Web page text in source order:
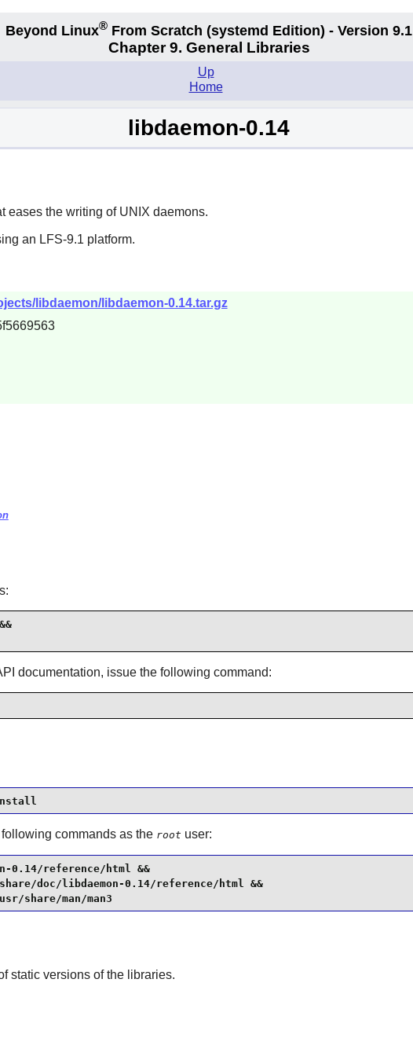
Beyond Linux® From Scratch (systemd Edition) - Version 9.1
Chapter 9. General Libraries
Up
Home
libdaemon-0.14
eases the writing of UNIX daemons.
an LFS-9.1 platform.
libdaemon/libdaemon-0.14.tar.gz
documentation, issue the following command:
commands as the root user:
0.14/reference/html &&
doc/libdaemon-0.14/reference/html &&
share/man/man3
static versions of the libraries.